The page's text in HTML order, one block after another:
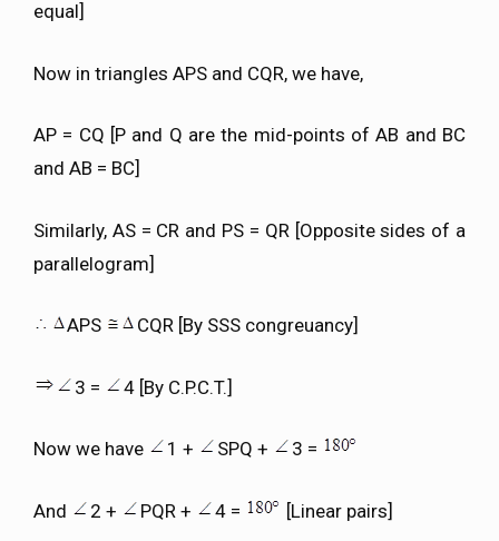
equal]
Now in triangles APS and CQR, we have,
AP = CQ [P and Q are the mid-points of AB and BC
and AB = BC]
Similarly, AS = CR and PS = QR [Opposite sides of a
parallelogram]
APS CQR [By SSS congreuancy]
3 = 4 [By C.P.C.T.]
Now we have 1 + SPQ + 3 =
And 2 + PQR + 4 = [Linear pairs]